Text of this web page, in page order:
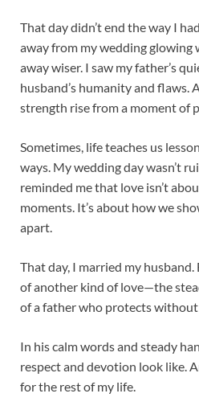
That day didn’t end the way I
away from my wedding
away wiser. I saw my father’s
husband’s humanity and flaws.
strength rise from a moment of
Sometimes, life teaches us
ways. My wedding day wasn’t
reminded me that love isn’t
moments. It’s about how we
apart.
That day, I married my
of another kind of love—the
of a father who protects
In his calm words and steady
respect and devotion look like.
for the rest of my life.